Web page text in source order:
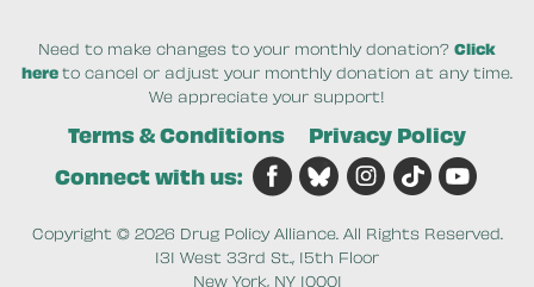
Need to make changes to your monthly donation? Click
hereto cancel or adjust your monthly donation at any time.
We appreciate your support!
Terms & Conditions
Privacy Policy
Connect with us:
Copyright © 2026 Drug Policy Alliance. All Rights Reserved.
131 West 33rd St., 15th Floor
New York, NY 10001